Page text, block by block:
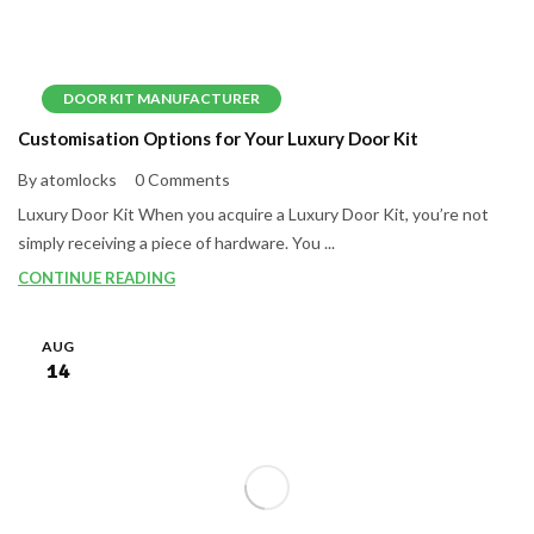
DOOR KIT MANUFACTURER
Customisation Options for Your Luxury Door Kit
By atomlocks
0 Comments
Luxury Door Kit When you acquire a Luxury Door Kit, you’re not
simply receiving a piece of hardware. You ...
CONTINUE READING
AUG
14